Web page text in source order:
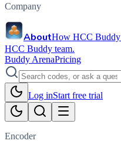
Company
AboutHow HCC
HCC Buddy team.
Buddy ArenaPricing
Log inStart free trial
Encoder